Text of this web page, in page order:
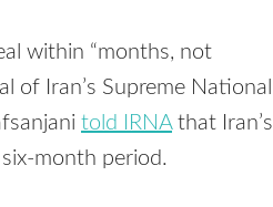
within “months, not
of Iran’s Supreme National
told IRNAthat Iran’s
month period.